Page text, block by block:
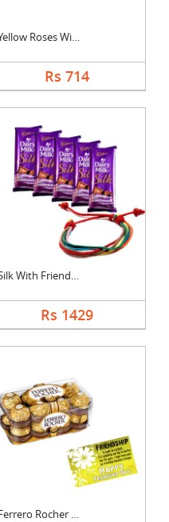
Yellow Roses With Fr....
Rs 714
Silk With Friendship....
Rs 1429
Ferrero Rocher With ....